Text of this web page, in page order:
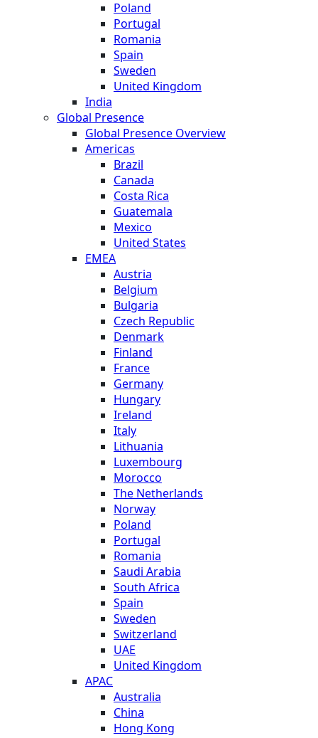
Poland
Portugal
Romania
Spain
Sweden
United Kingdom
India
Global Presence
Global Presence Overview
Americas
Brazil
Canada
Costa Rica
Guatemala
Mexico
United States
EMEA
Austria
Belgium
Bulgaria
Czech Republic
Denmark
Finland
France
Germany
Hungary
Ireland
Italy
Lithuania
Luxembourg
Morocco
The Netherlands
Norway
Poland
Portugal
Romania
Saudi Arabia
South Africa
Spain
Sweden
Switzerland
UAE
United Kingdom
APAC
Australia
China
Hong Kong